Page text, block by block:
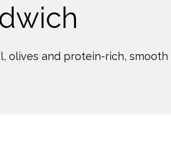
olives and protein-rich, smooth